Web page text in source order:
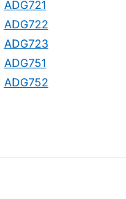
ADG721
ADG722
ADG723
ADG751
ADG752